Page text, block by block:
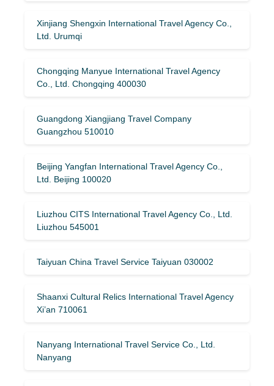
Xinjiang Shengxin International Travel Agency Co.,
Ltd. Urumqi
Chongqing Manyue International Travel Agency
Co., Ltd. Chongqing 400030
Guangdong Xiangjiang Travel Company
Guangzhou 510010
Beijing Yangfan International Travel Agency Co.,
Ltd. Beijing 100020
Liuzhou CITS International Travel Agency Co., Ltd.
Liuzhou 545001
Taiyuan China Travel Service Taiyuan 030002
Shaanxi Cultural Relics International Travel Agency
Xi’an 710061
Nanyang International Travel Service Co., Ltd.
Nanyang